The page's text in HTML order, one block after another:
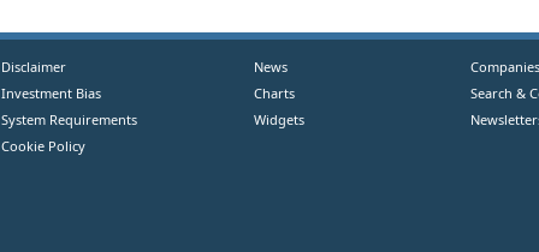
Disclaimer
Investment Bias
System Requirements
Cookie Policy
News
Charts
Widgets
Companies
Search &